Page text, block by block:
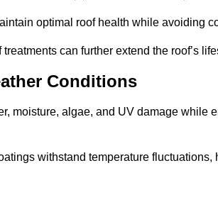
optimal roof health while avoiding
can further extend the roof’s
Conditions
moisture, algae, and UV damage while
withstand temperature fluctuations,